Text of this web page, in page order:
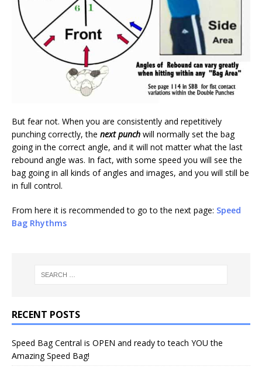
But fear not. When you are consistently and repetitively
punching correctly, the next punch will normally set the bag
going in the correct angle, and it will not matter what the last
rebound angle was. In fact, with some speed you will see the
bag going in all kinds of angles and images, and you will still be
in full control.
From here it is recommended to go to the next page: Speed
Bag Rhythms
RECENT POSTS
Speed Bag Central is OPEN and ready to teach YOU the
Amazing Speed Bag!